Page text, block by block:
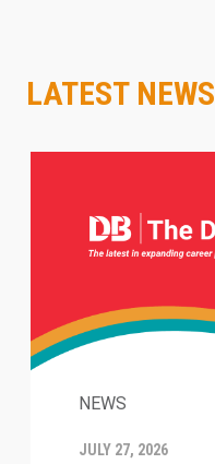
LATEST NEWS
NEWS
JULY 27, 2026